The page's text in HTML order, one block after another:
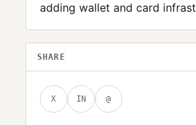
adding wallet and card infrast
SHARE
X IN @